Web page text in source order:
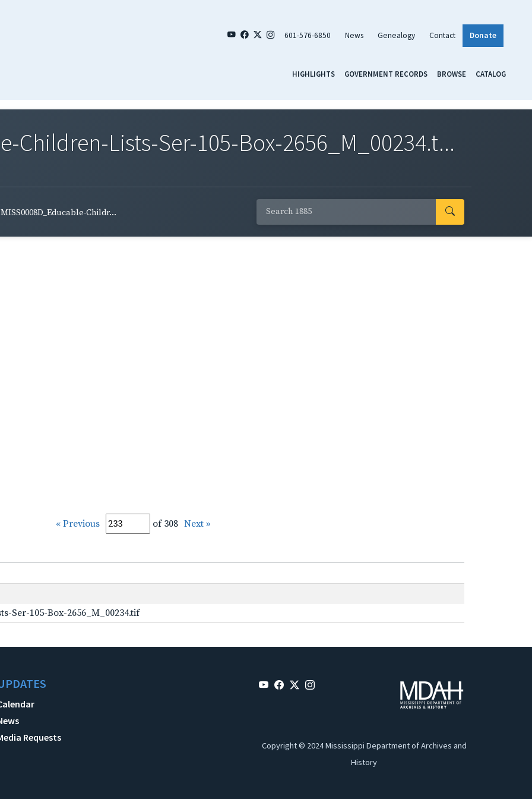
601-576-6850 News Genealogy Contact Donate
HIGHLIGHTS GOVERNMENT RECORDS BROWSE CATALOG
Children-Lists-Ser-105-Box-2656_M_00234.t...
MISS0008D_Educable-Childr...
« Previous of 308 Next »
Ser-105-Box-2656_M_00234.tif
Requests
Copyright © 2024 Mississippi Department of Archives and
History